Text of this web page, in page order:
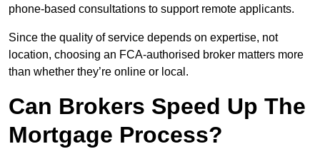
phone-based consultations to support remote applicants.
Since the quality of service depends on expertise, not
location, choosing an FCA-authorised broker matters more
than whether they’re online or local.
Can Brokers Speed Up The
Mortgage Process?